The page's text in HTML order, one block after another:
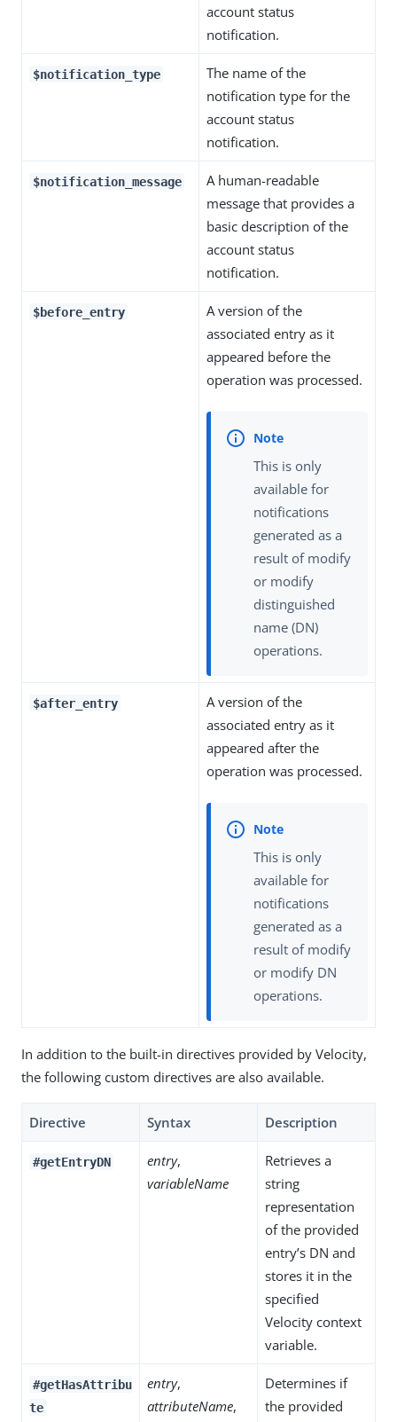
account status
notification.
$notification_type
The name of the
notification type for the
account status
notification.
$notification_message
A human-readable
message that provides a
basic description of the
account status
notification.
$before_entry
A version of the
associated entry as it
appeared before the
operation was processed.
This is only
available for
notifications
generated as a
result of modify
or modify
distinguished
name (DN)
operations.
$after_entry
A version of the
associated entry as it
appeared after the
operation was processed.
This is only
available for
notifications
generated as a
result of modify
or modify DN
operations.
In addition to the built-in directives provided by Velocity,
the following custom directives are also available.
Directive Syntax Description
#getEntryDN entry,
variableName
Retrieves a
string
representation
of the provided
entry’s DN and
stores it in the
specified
Velocity context
variable.
#getHasAttribu
te
entry,
attributeName,
Determines if
the provided